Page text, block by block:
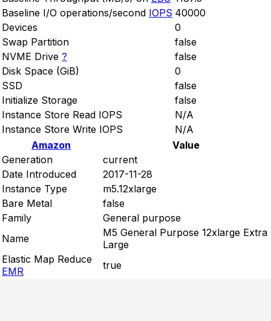
Baseline I/O operations/second IOPS 40000
Devices
0
Swap Partition
false
NVME Drive ?
false
Disk Space (GiB)
0
SSD
false
Initialize Storage
false
Instance Store Read IOPS
N/A
Instance Store Write IOPS
N/A
Amazon
Value
Generation
current
Date Introduced
2017-11-28
Instance Type
m5.12xlarge
Bare Metal
false
Family
General purpose
Name
M5 General Purpose 12xlarge Extra
Large
Elastic Map Reduce
EMR
true